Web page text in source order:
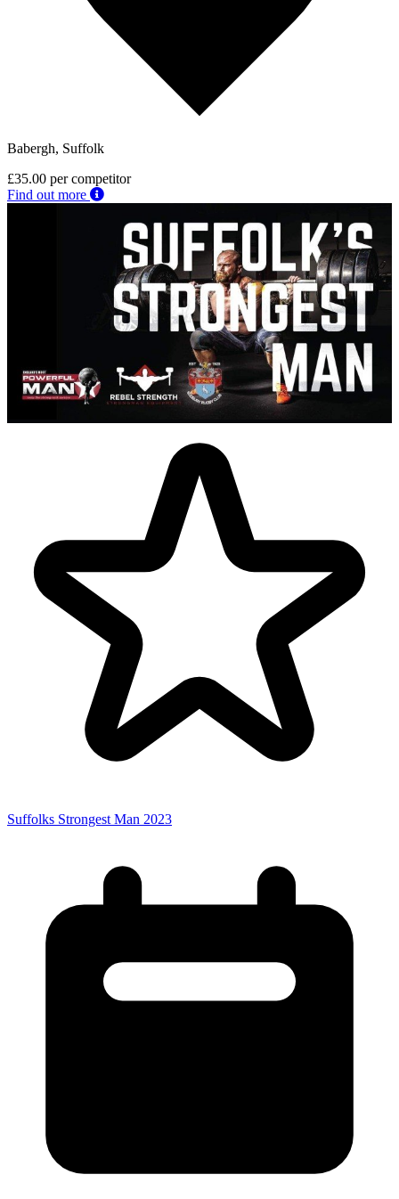
Babergh, Suffolk
£35.00 per competitor
Find out more
Suffolks Strongest Man 2023